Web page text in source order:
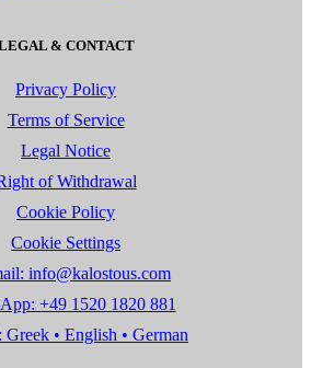
& CONTACT
Privacy Policy
Terms of Service
Legal Notice
of Withdrawal
Cookie Policy
Cookie Settings
info@kalostous.com
+49 1520 1820 881
Greek • English • German